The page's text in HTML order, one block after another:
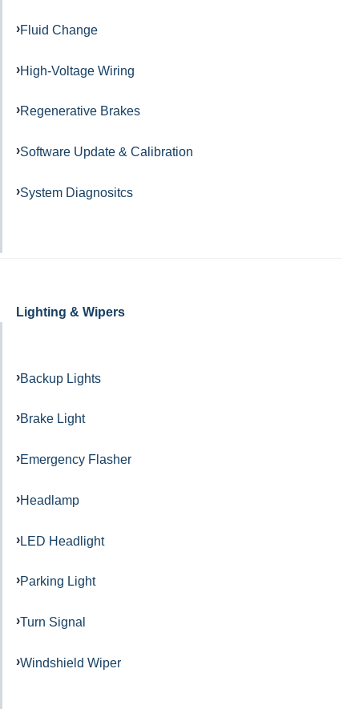
Fluid Change
High-Voltage Wiring
Regenerative Brakes
Software Update & Calibration
System Diagnositcs
Lighting & Wipers
Backup Lights
Brake Light
Emergency Flasher
Headlamp
LED Headlight
Parking Light
Turn Signal
Windshield Wiper